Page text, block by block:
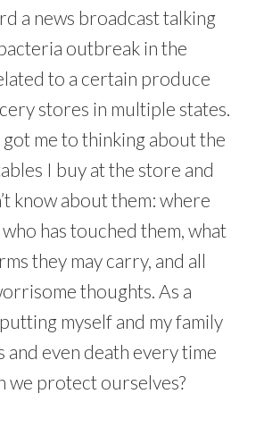
a news broadcast talking
outbreak in the
to a certain produce
stores in multiple states.
me to thinking about the
I buy at the store and
know about them: where
has touched them, what
they may carry, and all
thoughts. As a
myself and my family
and even death every time
we protect ourselves?